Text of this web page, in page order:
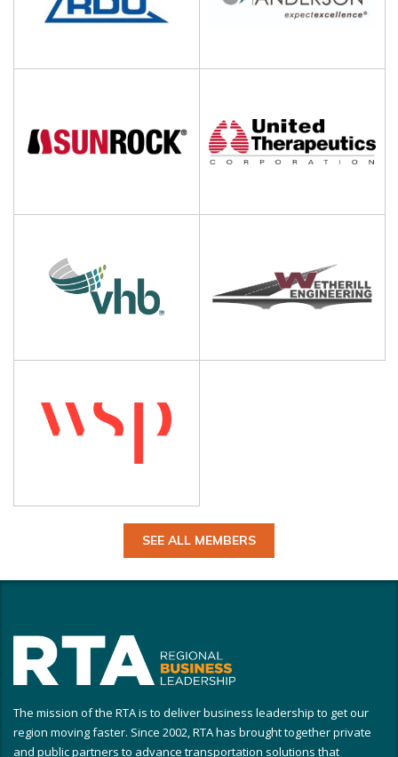
SEE ALL MEMBERS
The mission of the RTA is to deliver business leadership to get our
region moving faster. Since 2002, RTA has brought together private
and public partners to advance transportation solutions that